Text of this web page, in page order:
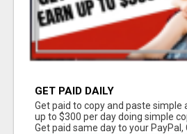
GET PAID DAILY
Get paid to copy and paste simple
up to $300 per day doing simple
Get paid same day to your PayPal,